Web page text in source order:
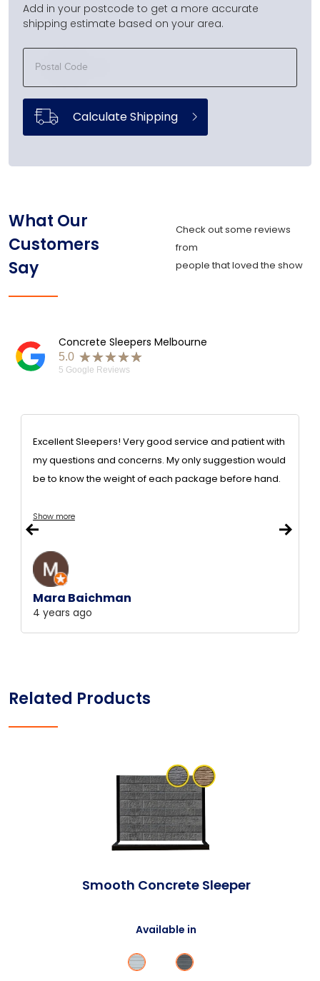
Add in your postcode to get a more accurate
shipping estimate based on your area.
Calculate Shipping
What Our
Customers
Say
Check out some reviews
from
people that loved the show
Concrete Sleepers Melbourne
5.0 ★★★★★
5 Google Reviews
Excellent Sleepers! Very good service and patient with
my questions and concerns. My only suggestion would
be to know the weight of each package before hand.
Show more
Mara Baichman
4 years ago
Related Products
Smooth Concrete Sleeper
Available in